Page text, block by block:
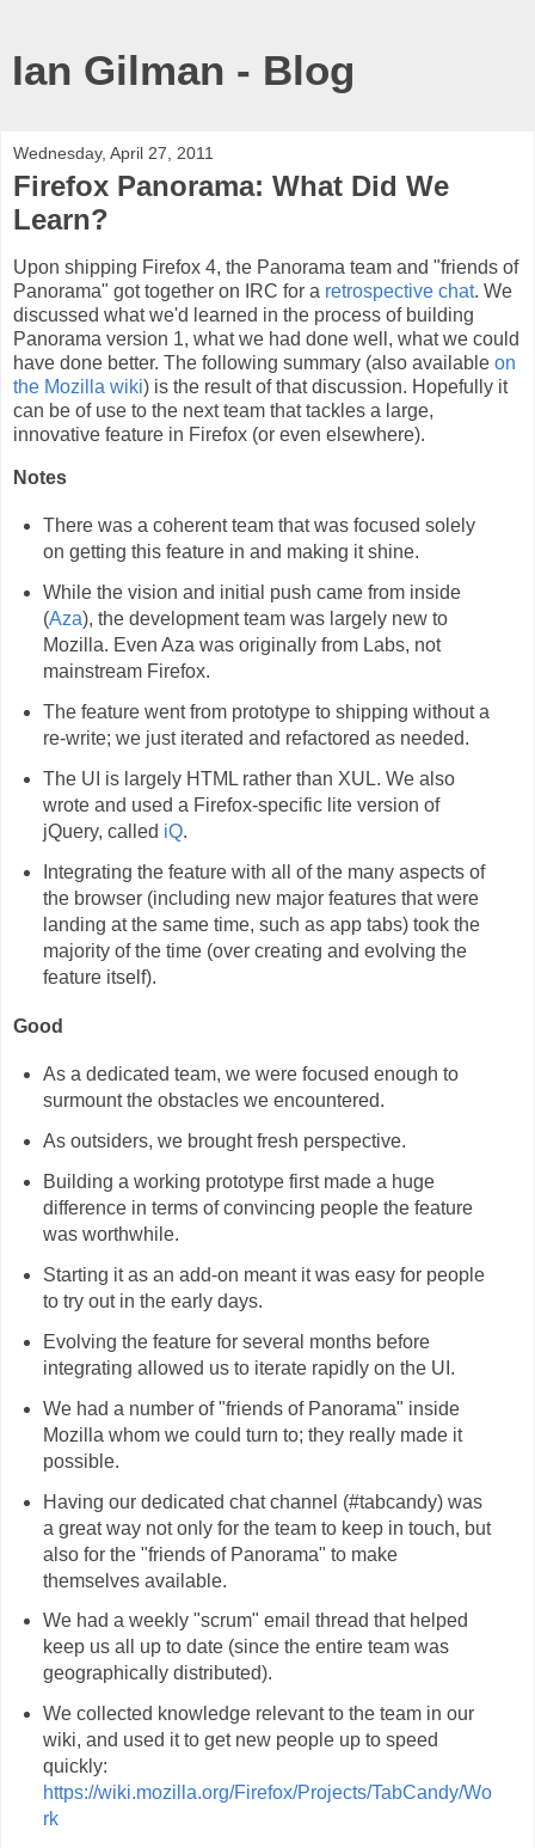
Ian Gilman - Blog
Wednesday, April 27, 2011
Firefox Panorama: What Did We
Learn?
Upon shipping Firefox 4, the Panorama team and "friends of
Panorama" got together on IRC for a retrospective chat. We
discussed what we'd learned in the process of building
Panorama version 1, what we had done well, what we could
have done better. The following summary (also available on
the Mozilla wiki) is the result of that discussion. Hopefully it
can be of use to the next team that tackles a large,
innovative feature in Firefox (or even elsewhere).
Notes
There was a coherent team that was focused solely
on getting this feature in and making it shine.
While the vision and initial push came from inside
(Aza), the development team was largely new to
Mozilla. Even Aza was originally from Labs, not
mainstream Firefox.
The feature went from prototype to shipping without a
re-write; we just iterated and refactored as needed.
The UI is largely HTML rather than XUL. We also
wrote and used a Firefox-specific lite version of
jQuery, called iQ.
Integrating the feature with all of the many aspects of
the browser (including new major features that were
landing at the same time, such as app tabs) took the
majority of the time (over creating and evolving the
feature itself).
Good
As a dedicated team, we were focused enough to
surmount the obstacles we encountered.
As outsiders, we brought fresh perspective.
Building a working prototype first made a huge
difference in terms of convincing people the feature
was worthwhile.
Starting it as an add-on meant it was easy for people
to try out in the early days.
Evolving the feature for several months before
integrating allowed us to iterate rapidly on the UI.
We had a number of "friends of Panorama" inside
Mozilla whom we could turn to; they really made it
possible.
Having our dedicated chat channel (#tabcandy) was
a great way not only for the team to keep in touch, but
also for the "friends of Panorama" to make
themselves available.
We had a weekly "scrum" email thread that helped
keep us all up to date (since the entire team was
geographically distributed).
We collected knowledge relevant to the team in our
wiki, and used it to get new people up to speed
quickly:
https://wiki.mozilla.org/Firefox/Projects/TabCandy/Wo
rk